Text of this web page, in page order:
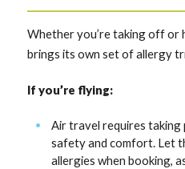
Whether you’re taking off or
brings its own set of allergy
If you’re flying:
Air travel requires
safety and comfort. Let
allergies when booking,